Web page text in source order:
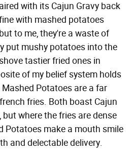
with its Cajun Gravy back
with mashed potatoes
to me, they're a waste of
put mushy potatoes into the
tastier fried ones in
of my belief system holds
Mashed Potatoes are a far
fries. Both boast Cajun
where the fries are dense
Potatoes make a mouth smile
and delectable delivery.